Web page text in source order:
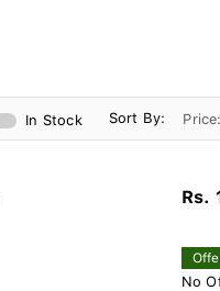
In Stock Sort By:
Rs.
No